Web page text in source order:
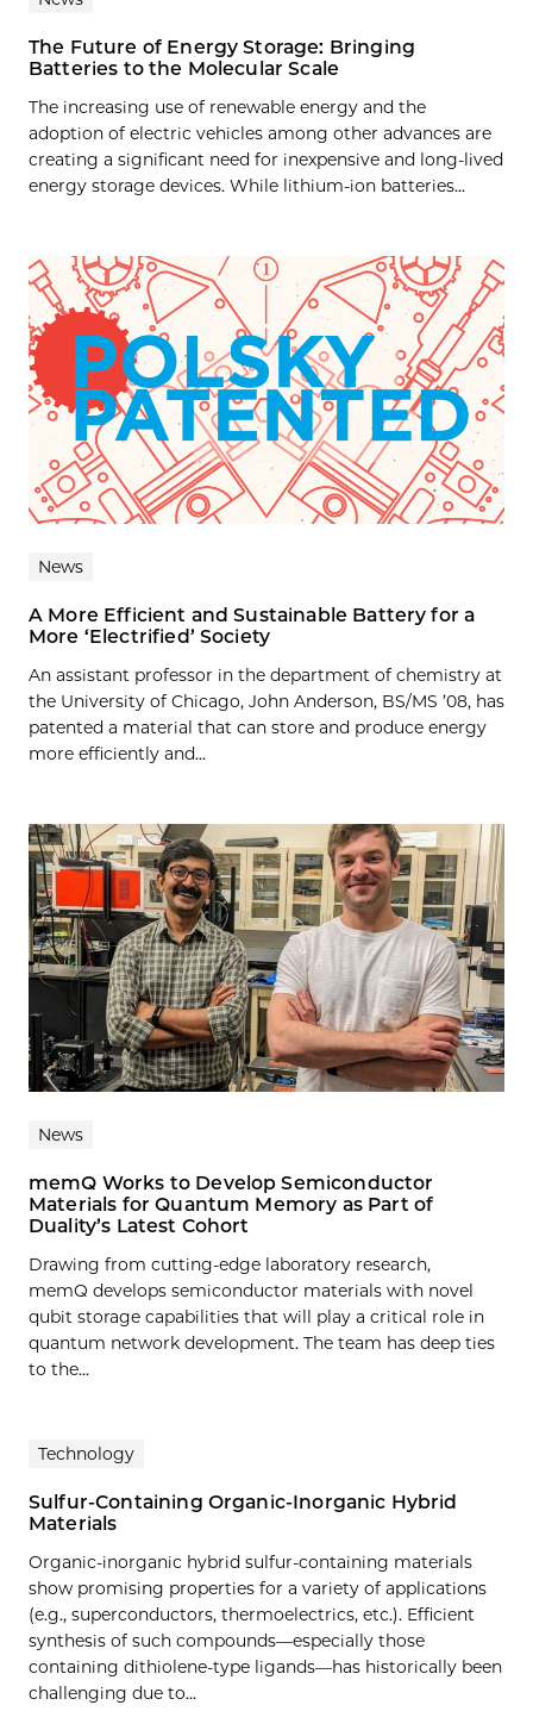
The Future of Energy Storage: Bringing
Batteries to the Molecular Scale
The increasing use of renewable energy and the
adoption of electric vehicles among other advances are
creating a significant need for inexpensive and long-lived
energy storage devices. While lithium-ion batteries...
News
A More Efficient and Sustainable Battery for a
More ‘Electrified’ Society
An assistant professor in the department of chemistry at
the University of Chicago, John Anderson, BS/MS ’08, has
patented a material that can store and produce energy
more efficiently and...
News
memQ Works to Develop Semiconductor
Materials for Quantum Memory as Part of
Duality’s Latest Cohort
Drawing from cutting-edge laboratory research,
memQ develops semiconductor materials with novel
qubit storage capabilities that will play a critical role in
quantum network development. The team has deep ties
to the...
Technology
Sulfur-Containing Organic-Inorganic Hybrid
Materials
Organic‐inorganic hybrid sulfur‐containing materials
show promising properties for a variety of applications
(e.g., superconductors, thermoelectrics, etc.). Efficient
synthesis of such compounds—especially those
containing dithiolene‐type ligands—has historically been
challenging due to…